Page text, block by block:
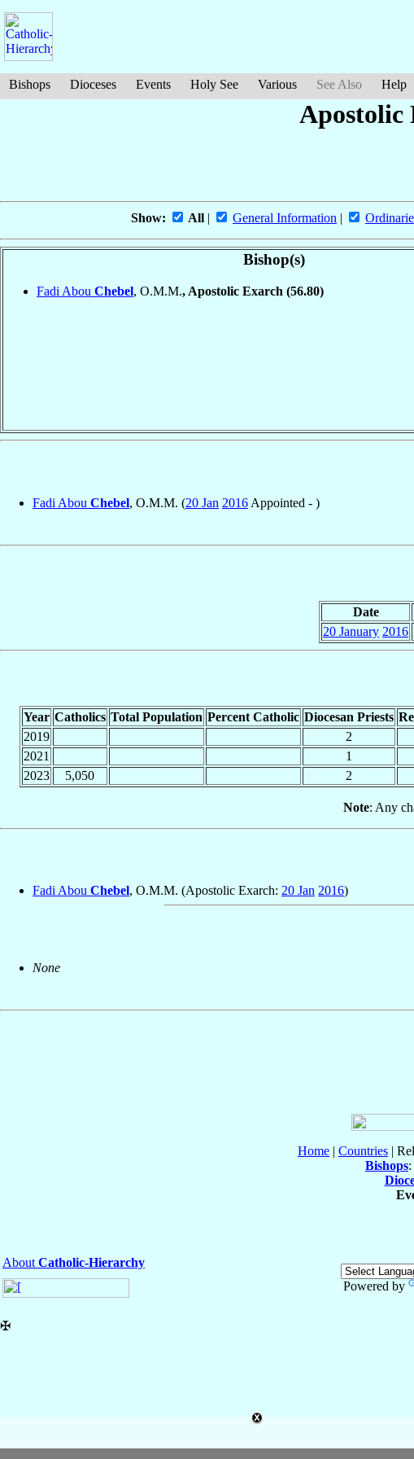
Bishops Dioceses Events Holy See Various See Also Help
Apostolic
Show: All | General Information |
Bishop(s)
Fadi Abou Chebel, O.M.M., Apostolic Exarch (56.80)
Fadi Abou Chebel, O.M.M. (20 Jan 2016 Appointed - )
Date
20 January 2016
Year Catholics Total Population Percent Catholic Diocesan Priests
2019
2
2021
1
2023
5,050 2
Note: Any
Fadi Abou Chebel, O.M.M. (Apostolic Exarch: 20 Jan 2016)
None
Home | Countries |
Bishops:
About Catholic-Hierarchy
Powered by
✠